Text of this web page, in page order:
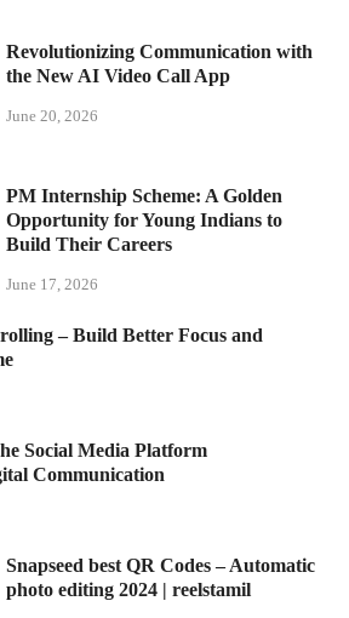
Revolutionizing Communication with
the New AI Video Call App
June 20, 2026
PM Internship Scheme: A Golden
Opportunity for Young Indians to
Build Their Careers
June 17, 2026
– Build Better Focus and
Social Media Platform
Communication
Snapseed best QR Codes – Automatic
photo editing 2024 | reelstamil